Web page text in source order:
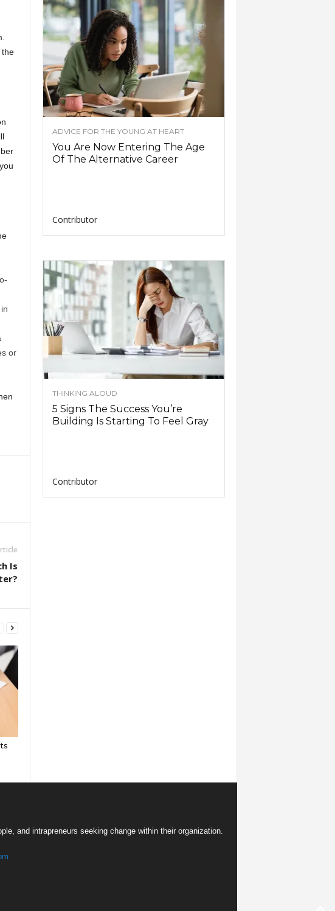
or
Is
ADVICE FOR THE YOUNG AT HEART
You Are Now Entering The Age
Of The Alternative Career
Contributor
THINKING ALOUD
5 Signs The Success You’re
Building Is Starting To Feel Gray
Contributor
and intrapreneurs seeking change within their organization.